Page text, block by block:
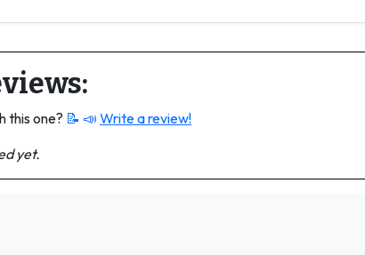
this one? 📝 📣 Write a review!
yet.